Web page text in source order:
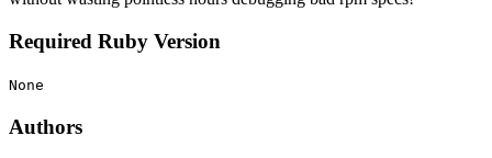
Required Ruby Version
None
Authors